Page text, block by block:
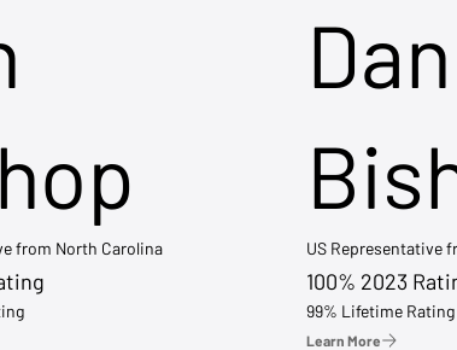
from North Carolina
Dan
US Representative
100% 2023
99% Lifetime Rating
Learn More